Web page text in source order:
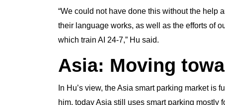
“We could not have done this without the help
their language works, as well as the efforts of
which train AI 24-7,” Hu said.
Asia: Moving
In Hu’s view, the Asia smart parking market is
him, today Asia still uses smart parking mostly